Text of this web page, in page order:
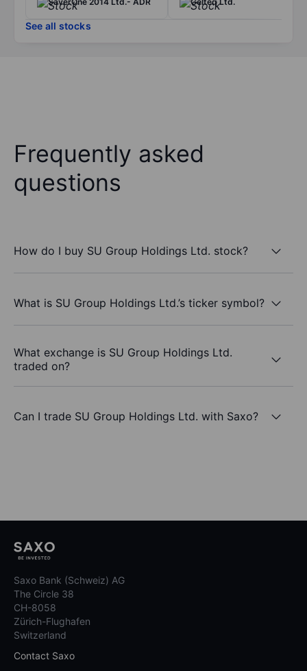
See all stocks
Frequently asked
questions
How do I buy SU Group Holdings Ltd. stock?
What is SU Group Holdings Ltd.’s ticker symbol?
What exchange is SU Group Holdings Ltd.
traded on?
Can I trade SU Group Holdings Ltd. with Saxo?
Saxo Bank (Schweiz) AG
The Circle 38
CH-8058
Zürich-Flughafen
Switzerland
Contact Saxo